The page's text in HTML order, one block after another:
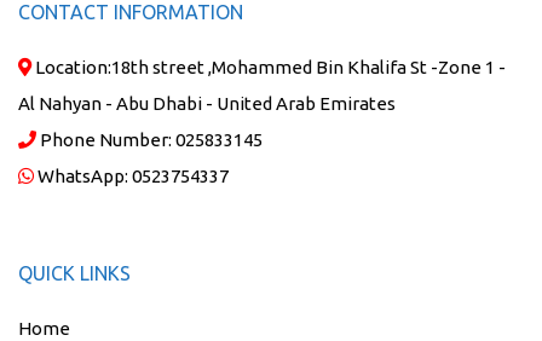
CONTACT INFORMATION
Location:18th street ,Mohammed Bin Khalifa St -Zone 1 -
Al Nahyan - Abu Dhabi - United Arab Emirates
Phone Number: 025833145
WhatsApp: 0523754337
QUICK LINKS
Home